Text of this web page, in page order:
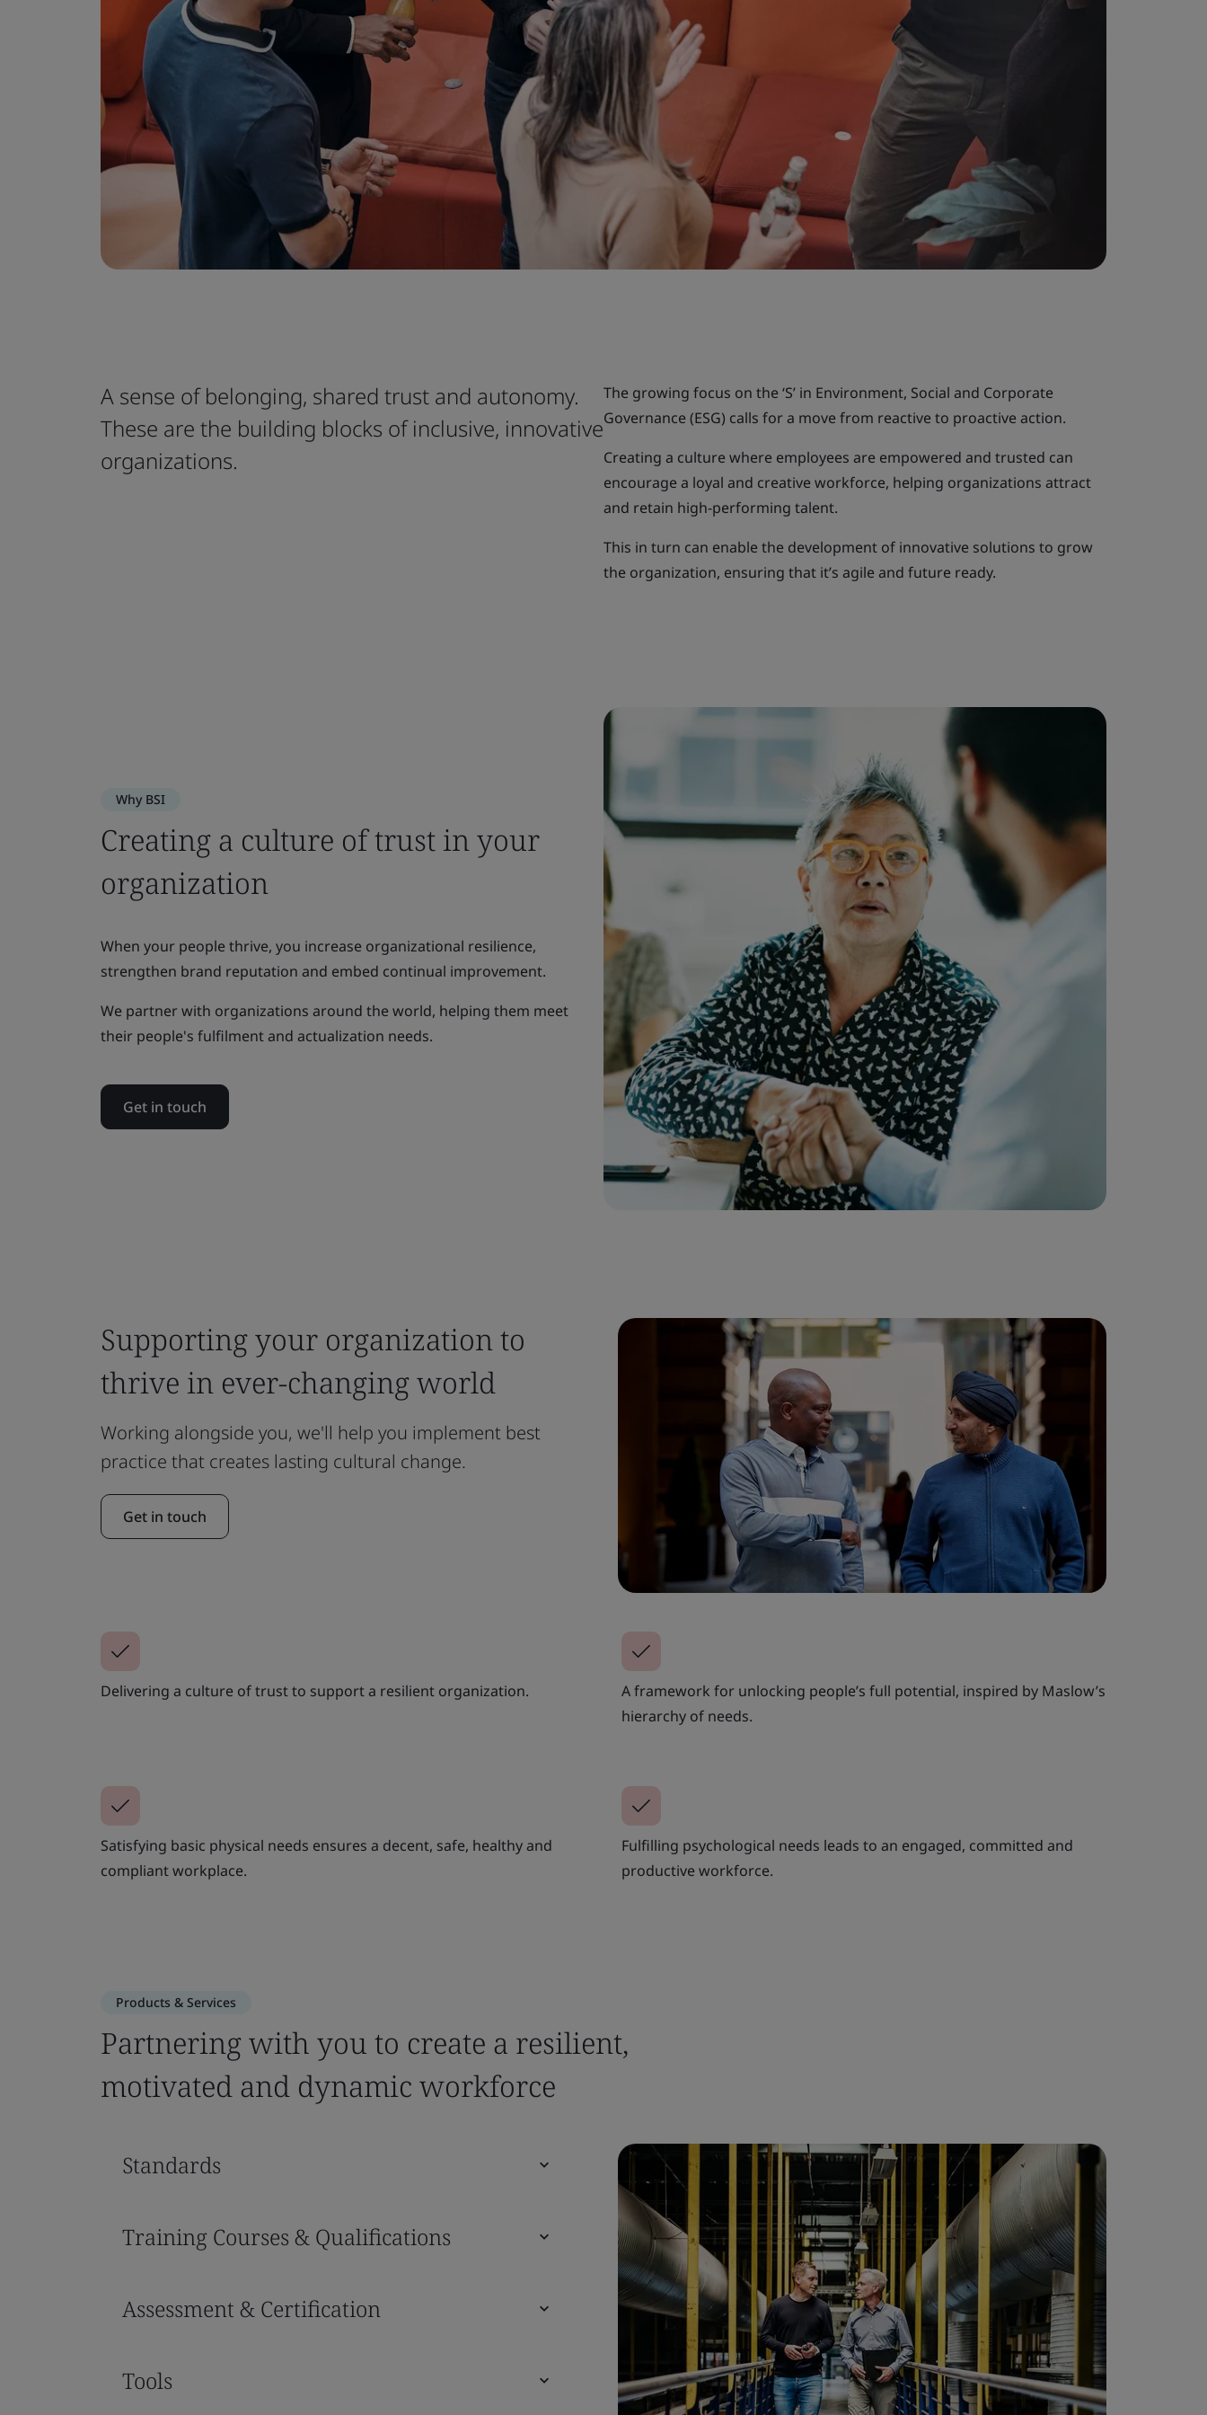
A sense of belonging, shared trust and autonomy.
These are the building blocks of inclusive, innovative
organizations.
The growing focus on the ‘S’ in Environment, Social and Corporate
Governance (ESG) calls for a move from reactive to proactive action.
Creating a culture where employees are empowered and trusted can
encourage a loyal and creative workforce, helping organizations attract
and retain high-performing talent.
This in turn can enable the development of innovative solutions to grow
the organization, ensuring that it’s agile and future ready.
Why BSI
Creating a culture of trust in your
organization
When your people thrive, you increase organizational resilience,
strengthen brand reputation and embed continual improvement.
We partner with organizations around the world, helping them meet
their people's fulfilment and actualization needs.
Get in touch
Supporting your organization to
thrive in ever-changing world
Working alongside you, we'll help you implement best
practice that creates lasting cultural change.
Get in touch
Delivering a culture of trust to support a resilient organization.
A framework for unlocking people’s full potential, inspired by Maslow’s
hierarchy of needs.
Satisfying basic physical needs ensures a decent, safe, healthy and
compliant workplace.
Fulfilling psychological needs leads to an engaged, committed and
productive workforce.
Products & Services
Partnering with you to create a resilient,
motivated and dynamic workforce
Standards
Training Courses & Qualifications
Assessment & Certification
Tools